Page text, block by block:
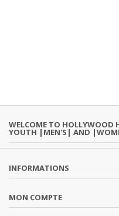
WELCOME TO HOLLYWOOD
YOUTH |MEN'S| AND
INFORMATIONS
MON COMPTE